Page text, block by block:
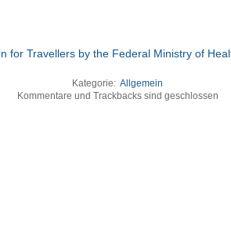
for Travellers by the Federal Ministry of
Kategorie: Allgemein
Kommentare und Trackbacks sind geschlossen